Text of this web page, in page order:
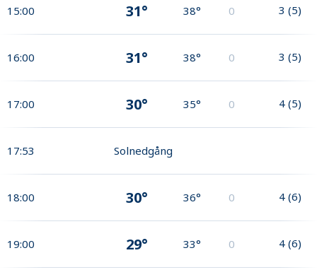
15:00 31° 38° 0 3 (5)
16:00 31° 38° 0 3 (5)
17:00 30° 35° 0 4 (5)
17:53 Solnedgång
18:00 30° 36° 0 4 (6)
19:00 29° 33° 0 4 (6)